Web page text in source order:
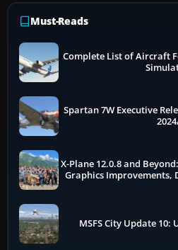
Must-Reads
Complete List of Aircraft
Spartan 7W Executive
X-Plane 12.0.8 and
Graphics Improvements,
MSFS City Update 10: